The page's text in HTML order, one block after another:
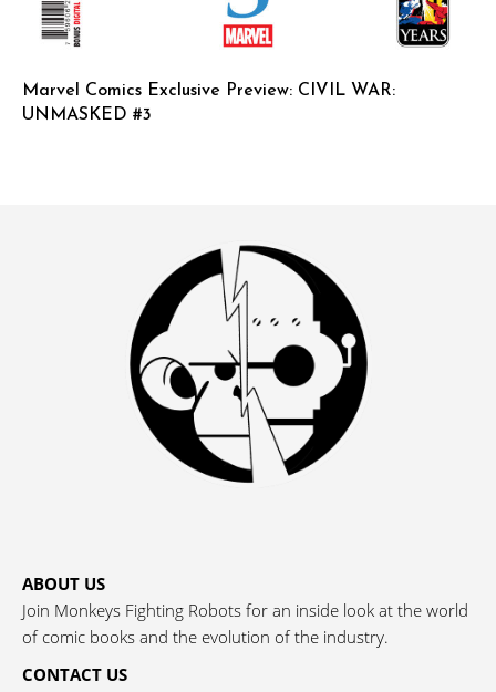
Marvel Comics Exclusive Preview: CIVIL WAR:
UNMASKED #3
ABOUT US
Join Monkeys Fighting Robots for an inside look at the world
of comic books and the evolution of the industry.
CONTACT US